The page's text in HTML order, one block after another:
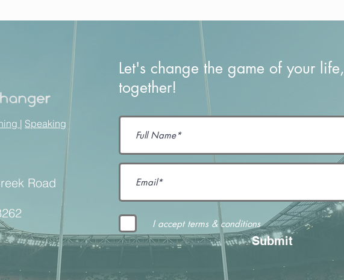
| Speaking
Road
Let's change the game of your life,
together!
I accept terms & conditions
Submit